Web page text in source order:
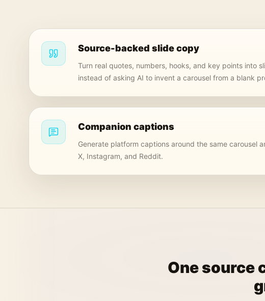
Source-backed slide copy
Turn real quotes, numbers, hooks, and key points into
instead of asking AI to invent a carousel from a blank
Companion captions
Generate platform captions around the same carousel
X, Instagram, and Reddit.
One source